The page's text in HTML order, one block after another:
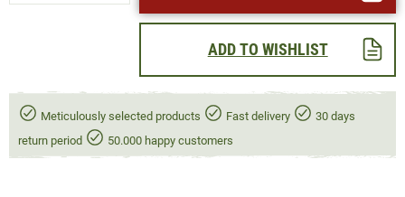
ADD TO WISHLIST
Meticulously selected products Fast delivery
30 days
return period
50.000 happy customers